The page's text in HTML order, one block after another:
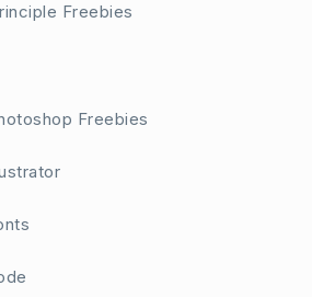
Freebies
Freebies